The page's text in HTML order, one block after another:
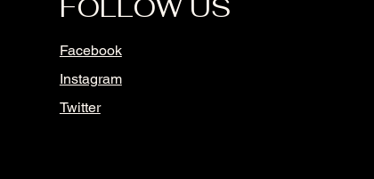
FOLLOW US
Facebook
Instagram
Twitter